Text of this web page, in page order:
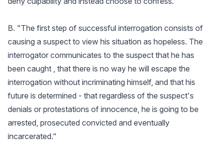
B. "The first step of successful interrogation consists of
causing a suspect to view his situation as hopeless. The
interrogator communicates to the suspect that he has
been caught , that there is no way he will escape the
interrogation without incriminating himself, and that his
future is determined - that regardless of the suspect's
denials or protestations of innocence, he is going to be
arrested, prosecuted convicted and eventually
incarcerated."